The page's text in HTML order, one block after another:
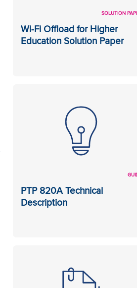
SOLUTION
Wi-Fi Offload for Higher
Education Solution Paper
PTP 820A Technical
Description